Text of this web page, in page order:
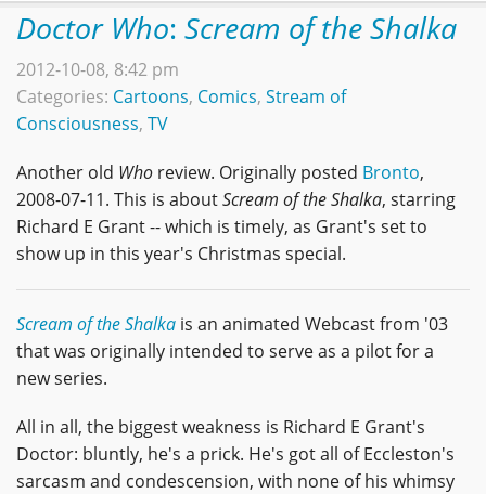
Doctor Who: Scream of the Shalka
2012-10-08, 8:42 pm
Categories: Cartoons, Comics, Stream of
Consciousness, TV
Another old Who review. Originally posted Bronto,
2008-07-11. This is aboutScream of the Shalka, starring
Richard E Grant -- which is timely, as Grant's set to
show up in this year's Christmas special.
Scream of the Shalka is an animated Webcast from '03
that was originally intended to serve as a pilot for a
new series.
All in all, the biggest weakness is Richard E Grant's
Doctor: bluntly, he's a prick. He's got all of Eccleston's
sarcasm and condescension, with none of his whimsy